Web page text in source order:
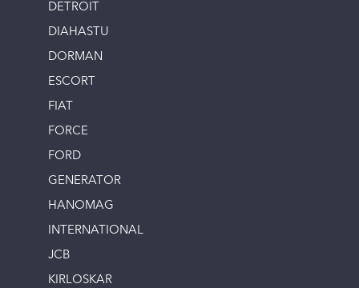
DETROIT
DIAHASTU
DORMAN
ESCORT
FIAT
FORCE
FORD
GENERATOR
HANOMAG
INTERNATIONAL
JCB
KIRLOSKAR